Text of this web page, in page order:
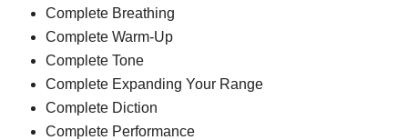
Complete Breathing
Complete Warm-Up
Complete Tone
Complete Expanding Your Range
Complete Diction
Complete Performance